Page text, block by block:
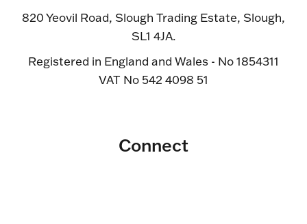
820 Yeovil Road, Slough Trading Estate, Slough,
SL1 4JA.
Registered in England and Wales - No 1854311
VAT No 542 4098 51
Connect